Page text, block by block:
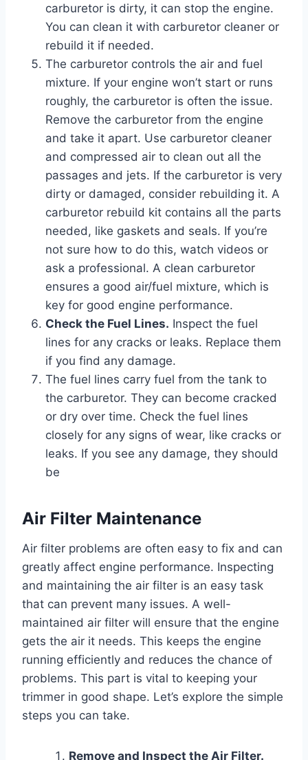
carburetor is dirty, it can stop the engine.
You can clean it with carburetor cleaner or
rebuild it if needed.
The carburetor controls the air and fuel
mixture. If your engine won’t start or runs
roughly, the carburetor is often the issue.
Remove the carburetor from the engine
and take it apart. Use carburetor cleaner
and compressed air to clean out all the
passages and jets. If the carburetor is very
dirty or damaged, consider rebuilding it. A
carburetor rebuild kit contains all the parts
needed, like gaskets and seals. If you’re
not sure how to do this, watch videos or
ask a professional. A clean carburetor
ensures a good air/fuel mixture, which is
key for good engine performance.
Check the Fuel Lines. Inspect the fuel
lines for any cracks or leaks. Replace them
if you find any damage.
The fuel lines carry fuel from the tank to
the carburetor. They can become cracked
or dry over time. Check the fuel lines
closely for any signs of wear, like cracks or
leaks. If you see any damage, they should
be
Air Filter Maintenance
Air filter problems are often easy to fix and can
greatly affect engine performance. Inspecting
and maintaining the air filter is an easy task
that can prevent many issues. A well-
maintained air filter will ensure that the engine
gets the air it needs. This keeps the engine
running efficiently and reduces the chance of
problems. This part is vital to keeping your
trimmer in good shape. Let’s explore the simple
steps you can take.
Remove and Inspect the Air Filter.